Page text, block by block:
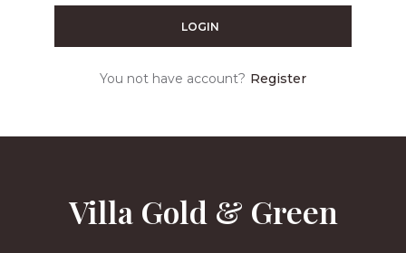
LOGIN
You not have account? Register
Villa Gold & Green